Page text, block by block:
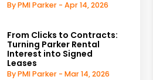
By PMI Parker - Apr 14, 2026
From Clicks to Contracts:
Turning Parker Rental
Interest into Signed
Leases
By PMI Parker - Mar 14, 2026